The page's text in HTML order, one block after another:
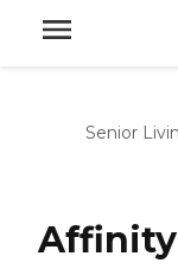
Senior
Affinity